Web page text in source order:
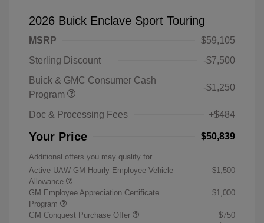
2026 Buick Enclave Sport Touring
MSRP
$59,105
Sterling Discount
-$7,500
Buick & GMC Consumer Cash
Program
-$1,250
Doc & Processing Fees +$484
Your Price $50,839
Additional offers you may qualify for
Active UAW-GM Hourly Employee Vehicle
Allowance
$1,500
GM Employee Appreciation Certificate
Program
$1,000
GM Conquest Purchase Offer
$750